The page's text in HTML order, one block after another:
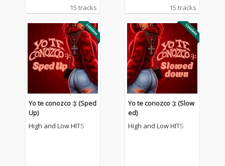
15 tracks 15 tracks
Yo te conozco :): (Sped
Up)
High and Low HITS
Yo te conozco :): (Slow
ed)
High and Low HITS